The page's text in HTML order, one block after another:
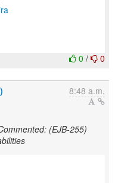
0 / 0
8:48 a.m.
(EJB-255)